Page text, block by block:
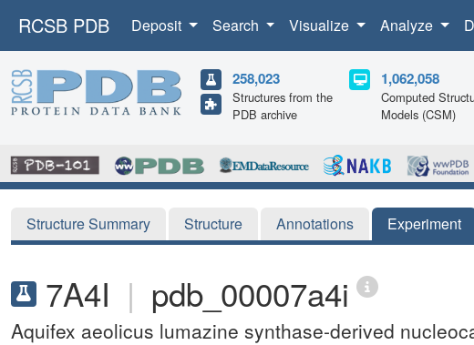
RCSB PDB Deposit Search Visualize Analyze
258,023
Structures from the
PDB archive
1,062,058
Computed
Models (CSM)
Structure Summary Structure Annotations Experiment
7A4I | pdb_00007a4i
Aquifex aeolicus lumazine synthase-derived